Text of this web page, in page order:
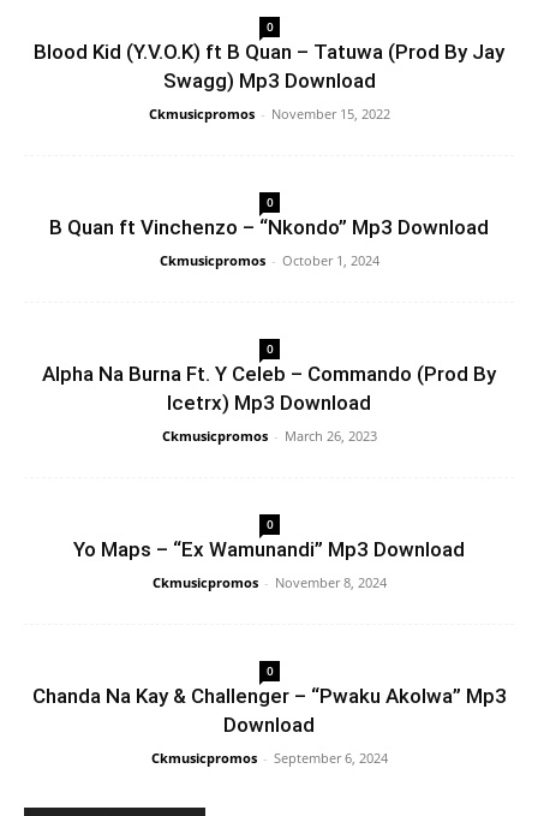
0
Blood Kid (Y.V.O.K) ft B Quan – Tatuwa (Prod By Jay
Swagg) Mp3 Download
Ckmusicpromos - November 15, 2022
0
B Quan ft Vinchenzo – “Nkondo” Mp3 Download
Ckmusicpromos - October 1, 2024
0
Alpha Na Burna Ft. Y Celeb – Commando (Prod By
Icetrx) Mp3 Download
Ckmusicpromos - March 26, 2023
0
Yo Maps – “Ex Wamunandi” Mp3 Download
Ckmusicpromos - November 8, 2024
0
Chanda Na Kay & Challenger – “Pwaku Akolwa” Mp3
Download
Ckmusicpromos - September 6, 2024